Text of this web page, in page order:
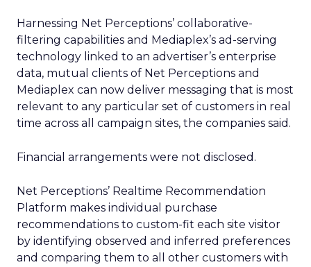
Harnessing Net Perceptions’ collaborative-
filtering capabilities and Mediaplex’s ad-serving
technology linked to an advertiser’s enterprise
data, mutual clients of Net Perceptions and
Mediaplex can now deliver messaging that is most
relevant to any particular set of customers in real
time across all campaign sites, the companies said.
Financial arrangements were not disclosed.
Net Perceptions’ Realtime Recommendation
Platform makes individual purchase
recommendations to custom-fit each site visitor
by identifying observed and inferred preferences
and comparing them to all other customers with